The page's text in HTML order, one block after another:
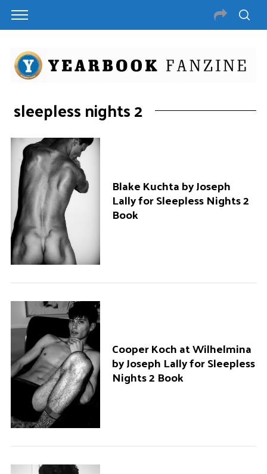
sleepless nights 2
Blake Kuchta by Joseph
Lally for Sleepless Nights 2
Book
Cooper Koch at Wilhelmina
by Joseph Lally for Sleepless
Nights 2 Book